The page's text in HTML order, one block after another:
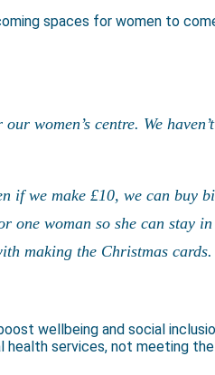
spaces for women to
women’s centre. We
if we make £10, we can buy
one woman so she can stay
making the Christmas cards.
wellbeing and social
services, not meeting